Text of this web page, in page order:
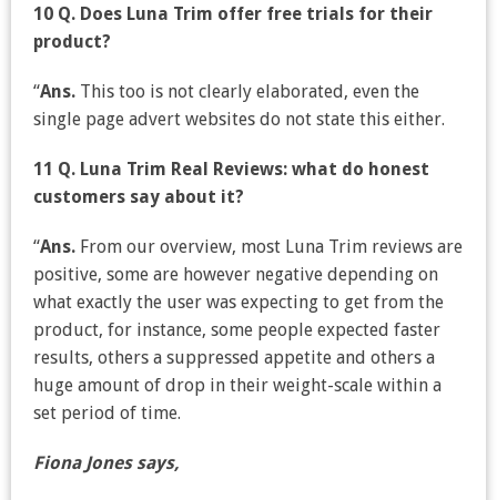
10 Q. Does Luna Trim offer free trials for their
product?
“Ans. This too is not clearly elaborated, even the
single page advert websites do not state this either.
11 Q. Luna Trim Real Reviews: what do honest
customers say about it?
“Ans. From our overview, most Luna Trim reviews are
positive, some are however negative depending on
what exactly the user was expecting to get from the
product, for instance, some people expected faster
results, others a suppressed appetite and others a
huge amount of drop in their weight-scale within a
set period of time.
Fiona Jones says,